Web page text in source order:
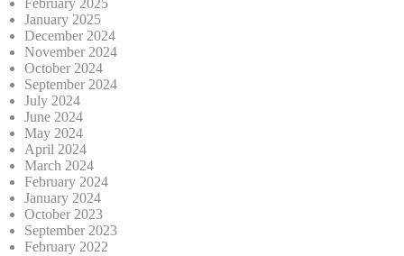
February 2025
January 2025
December 2024
November 2024
October 2024
September 2024
July 2024
June 2024
May 2024
April 2024
March 2024
February 2024
January 2024
October 2023
September 2023
February 2022